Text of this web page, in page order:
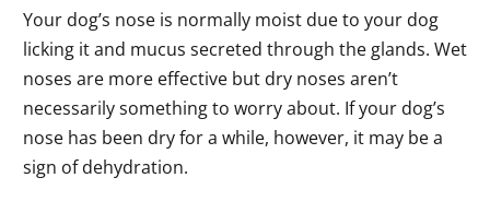
Your dog’s nose is normally moist due to your dog
licking it and mucus secreted through the glands. Wet
noses are more effective but dry noses aren’t
necessarily something to worry about. If your dog’s
nose has been dry for a while, however, it may be a
sign of dehydration.